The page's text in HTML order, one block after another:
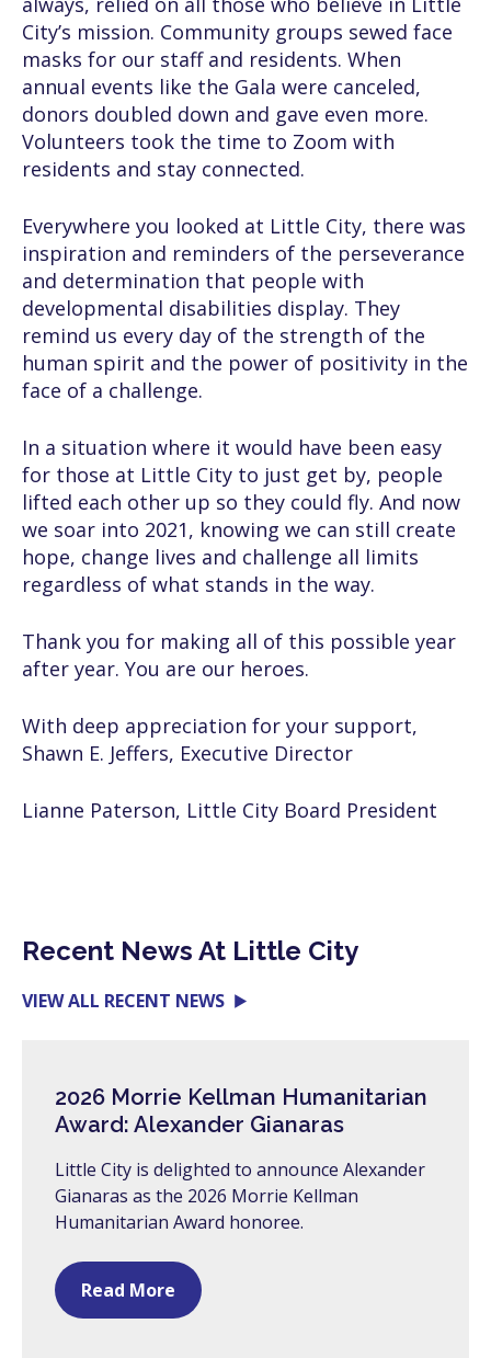
City’s mission. Community groups sewed face
masks for our staff and residents. When
annual events like the Gala were canceled,
donors doubled down and gave even more.
Volunteers took the time to Zoom with
residents and stay connected.
Everywhere you looked at Little City, there was
inspiration and reminders of the perseverance
and determination that people with
developmental disabilities display. They
remind us every day of the strength of the
human spirit and the power of positivity in the
face of a challenge.
In a situation where it would have been easy
for those at Little City to just get by, people
lifted each other up so they could fly. And now
we soar into 2021, knowing we can still create
hope, change lives and challenge all limits
regardless of what stands in the way.
Thank you for making all of this possible year
after year. You are our heroes.
With deep appreciation for your support,
Shawn E. Jeffers, Executive Director
Lianne Paterson, Little City Board President
Recent News At Little City
VIEW ALL RECENT NEWS
2026 Morrie Kellman Humanitarian
Award: Alexander Gianaras
Little City is delighted to announce Alexander
Gianaras as the 2026 Morrie Kellman
Humanitarian Award honoree.
Read More